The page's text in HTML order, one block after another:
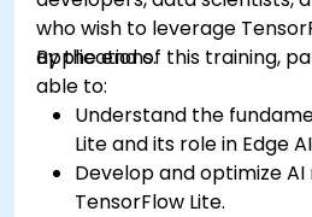
who wish to leverage
applications.
By the end of this training,
able to:
Understand the
Lite and its role in Edge
Develop and optimize AI
TensorFlow Lite.